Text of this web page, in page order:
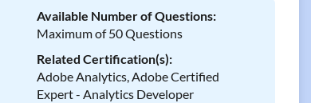
Available Number of Questions:
Maximum of 50 Questions
Related Certification(s):
Adobe Analytics, Adobe Certified
Expert - Analytics Developer